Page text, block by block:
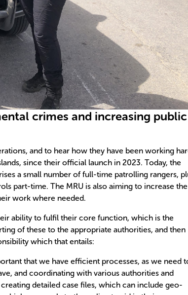
crimes and increasing public
and to hear how they have been working
since their official launch in 2023. Today, the
a small number of full-time patrolling rangers,
part-time. The MRU is also aiming to increase the
work where needed.
ability to fulfil their core function, which is the
of these to the appropriate authorities, and then
which that entails:
that we have efficient processes, as we need
and coordinating with various authorities and
detailed case files, which can include geo-